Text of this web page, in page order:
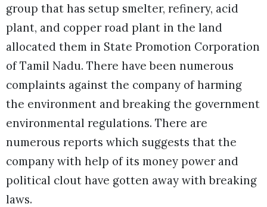
group that has setup smelter, refinery, acid
plant, and copper road plant in the land
allocated them in State Promotion Corporation
of Tamil Nadu. There have been numerous
complaints against the company of harming
the environment and breaking the government
environmental regulations. There are
numerous reports which suggests that the
company with help of its money power and
political clout have gotten away with breaking
laws.